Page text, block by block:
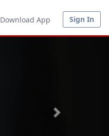
Download App Sign In
Next